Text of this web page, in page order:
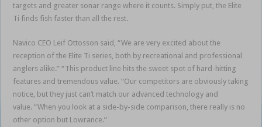
targets and greater sonar range where it counts. Simply put, the Elite
Ti finds fish faster than all the rest.
Navico CEO Leif Ottosson said, “We are very excited about the
reception of the Elite Ti series, both by recreational and professional
anglers alike.” “This product line hits the sweet spot of hard-hitting
features and tremendous value. “Our competitors are obviously taking
notice, but they just can’t match our advanced technology and
value. “When you look at a side-by-side comparison, there really is no
other option but Lowrance.”